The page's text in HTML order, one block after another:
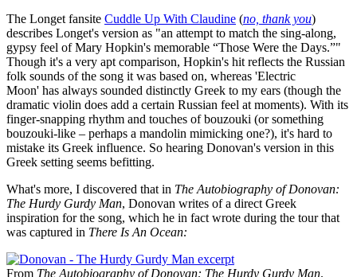
The Longet fansite Cuddle Up With Claudine (no, thank you)
describes Longet's version as "an attempt to match the sing-along,
gypsy feel of Mary Hopkin's memorable “Those Were the Days.”"
Though it's a very apt comparison, Hopkin's hit reflects the Russian
folk sounds of the song it was based on, whereas 'Electric
Moon' has always sounded distinctly Greek to my ears (though the
dramatic violin does add a certain Russian feel at moments). With its
finger-snapping rhythm and touches of bouzouki (or something
bouzouki-like – perhaps a mandolin mimicking one?), it's hard to
mistake its Greek influence. So hearing Donovan's version in this
Greek setting seems befitting.
What's more, I discovered that in The Autobiography of Donovan:
The Hurdy Gurdy Man, Donovan writes of a direct Greek
inspiration for the song, which he in fact wrote during the tour that
was captured in There Is An Ocean:
From The Autobiography of Donovan: The Hurdy Gurdy Man.